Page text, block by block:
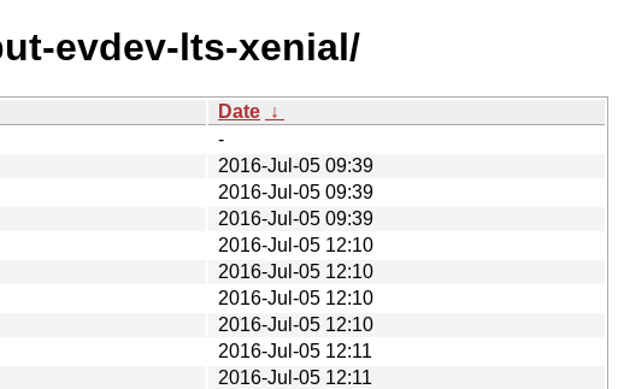
evdev-lts-xenial/
Date ↓
-
2016-Jul-05 09:39
2016-Jul-05 09:39
2016-Jul-05 09:39
2016-Jul-05 12:10
2016-Jul-05 12:10
2016-Jul-05 12:10
2016-Jul-05 12:10
2016-Jul-05 12:11
2016-Jul-05 12:11